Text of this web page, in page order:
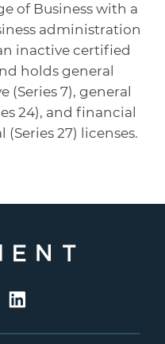
of Business with a
administration
inactive certified
holds general
(Series 7), general
24), and financial
27) licenses.